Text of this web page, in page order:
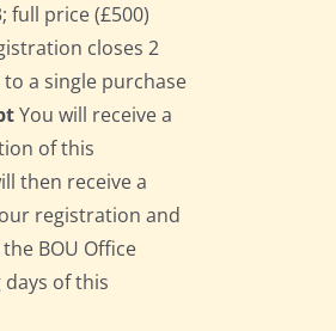
full price (£500)
closes 2
a single purchase
You will receive a
of this
then receive a
registration and
BOU Office
of this